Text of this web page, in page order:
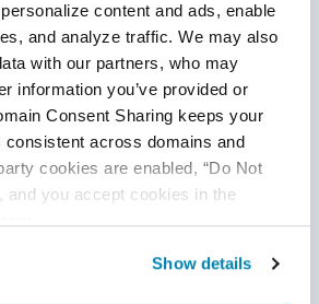
content and ads, enable
and analyze traffic. We may also
with our partners, who may
information you’ve provided or
Consent Sharing keeps your
across domains and
cookies are enabled, “Do Not
and you accept cookies in the
Show details
= new ChromeDriver();
// URL OF WEBPAGE HAVING
name
//BY frame
iframe using theIdattribute, one
as follows: